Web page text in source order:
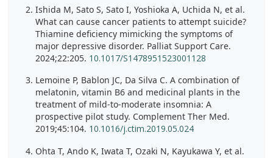
Ishida M, Sato S, Sato I, Yoshioka A, Uchida N, et al.
What can cause cancer patients to attempt suicide?
Thiamine deficiency mimicking the symptoms of
major depressive disorder. Palliat Support Care.
2024;22:205. 10.1017/S1478951523001128
Lemoine P, Bablon JC, Da Silva C. A combination of
melatonin, vitamin B6 and medicinal plants in the
treatment of mild-to-moderate insomnia: A
prospective pilot study. Complement Ther Med.
2019;45:104. 10.1016/j.ctim.2019.05.024
Ohta T, Ando K, Iwata T, Ozaki N, Kayukawa Y, et al.